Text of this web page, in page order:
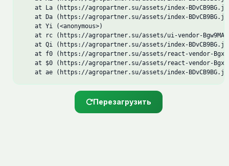
at La (https://agropartner.su/assets/index-
at Da (https://agropartner.su/assets/index-
    at Yi (<anonymous>)
at rc (https://agropartner.su/assets/ui-vendor-
at Qi (https://agropartner.su/assets/index-
at f0 (https://agropartner.su/assets/react-vendor-
at $0 (https://agropartner.su/assets/react-vendor-
at ae (https://agropartner.su/assets/index-
Перезагрузить